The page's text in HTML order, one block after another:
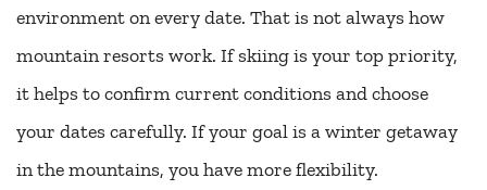
environment on every date. That is not always how
mountain resorts work. If skiing is your top priority,
it helps to confirm current conditions and choose
your dates carefully. If your goal is a winter getaway
in the mountains, you have more flexibility.